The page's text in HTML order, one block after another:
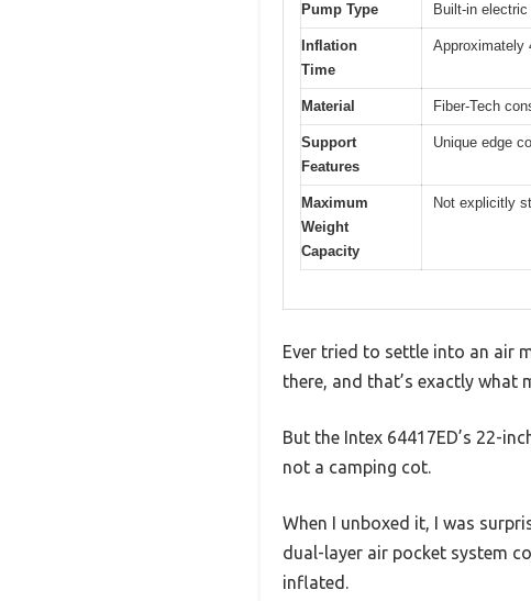
Pump Type Built-in
Inflation
Time
Approximately
Material Fiber-Tech
Support
Features
Unique edge
Maximum
Weight
Capacity
Not explicitly
Ever tried to settle into an air
there, and that’s exactly what
But the Intex 64417ED’s 22-
not a camping cot.
When I unboxed it, I was
dual-layer air pocket system
inflated.